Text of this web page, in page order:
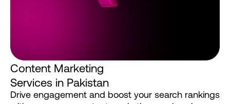
Content Marketing
Services in Pakistan
Drive engagement and boost your search rankings